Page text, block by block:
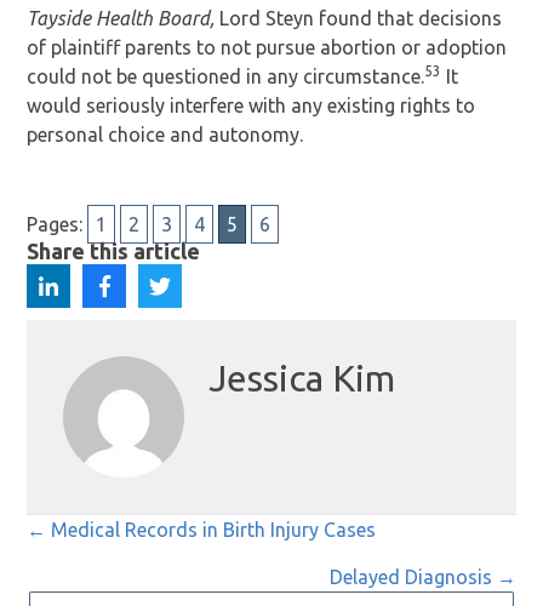
Tayside Health Board, Lord Steyn found that decisions
of plaintiff parents to not pursue abortion or adoption
could not be questioned in any circumstance.53 It
would seriously interfere with any existing rights to
personal choice and autonomy.
Pages: 1 2 3 4 5 6
Share this article
Jessica Kim
Posts
navigation
← Medical Records in Birth Injury Cases
Delayed Diagnosis →